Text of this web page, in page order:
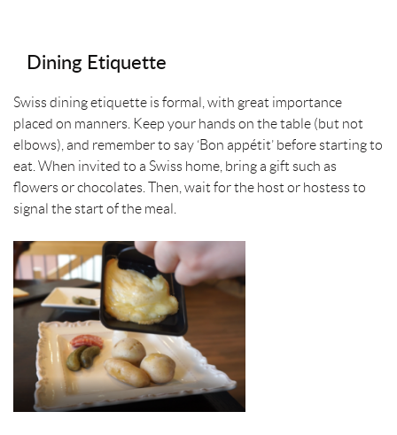
Dining Etiquette
Swiss dining etiquette is formal, with great importance
placed on manners. Keep your hands on the table (but not
elbows), and remember to say ‘Bon appétit’ before starting to
eat. When invited to a Swiss home, bring a gift such as
flowers or chocolates. Then, wait for the host or hostess to
signal the start of the meal.